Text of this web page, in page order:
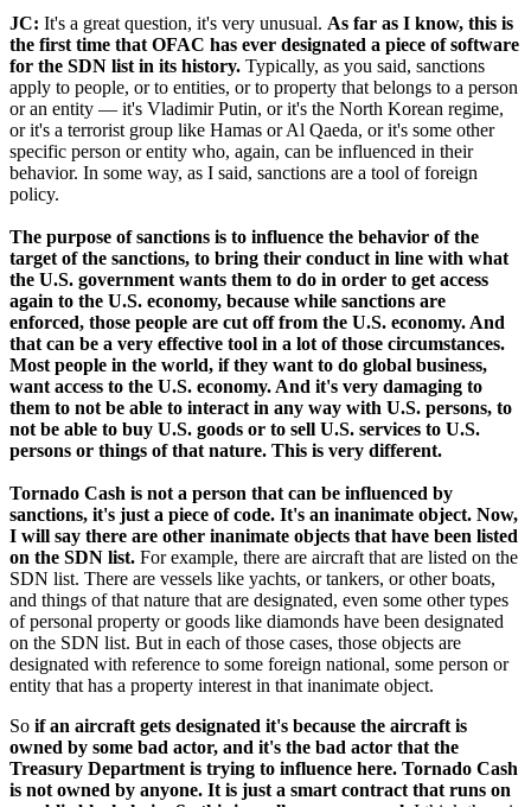
JC: It's a great question, it's very unusual. As far as I know, this is
the first time that OFAC has ever designated a piece of software
for the SDN list in its history. Typically, as you said, sanctions
apply to people, or to entities, or to property that belongs to a person
or an entity — it's Vladimir Putin, or it's the North Korean regime,
or it's a terrorist group like Hamas or Al Qaeda, or it's some other
specific person or entity who, again, can be influenced in their
behavior. In some way, as I said, sanctions are a tool of foreign
policy.
The purpose of sanctions is to influence the behavior of the
target of the sanctions, to bring their conduct in line with what
the U.S. government wants them to do in order to get access
again to the U.S. economy, because while sanctions are
enforced, those people are cut off from the U.S. economy. And
that can be a very effective tool in a lot of those circumstances.
Most people in the world, if they want to do global business,
want access to the U.S. economy. And it's very damaging to
them to not be able to interact in any way with U.S. persons, to
not be able to buy U.S. goods or to sell U.S. services to U.S.
persons or things of that nature. This is very different.
Tornado Cash is not a person that can be influenced by
sanctions, it's just a piece of code. It's an inanimate object. Now,
I will say there are other inanimate objects that have been listed
on the SDN list. For example, there are aircraft that are listed on the
SDN list. There are vessels like yachts, or tankers, or other boats,
and things of that nature that are designated, even some other types
of personal property or goods like diamonds have been designated
on the SDN list. But in each of those cases, those objects are
designated with reference to some foreign national, some person or
entity that has a property interest in that inanimate object.
So if an aircraft gets designated it's because the aircraft is
owned by some bad actor, and it's the bad actor that the
Treasury Department is trying to influence here. Tornado Cash
is not owned by anyone. It is just a smart contract that runs on